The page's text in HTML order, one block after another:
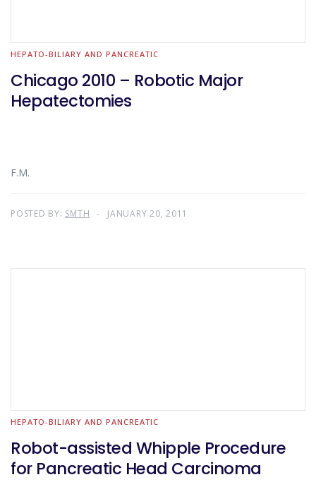
HEPATO-BILIARY AND PANCREATIC
Chicago 2010 – Robotic Major
Hepatectomies
F.M.
POSTED BY: SMTH JANUARY 20, 2011
HEPATO-BILIARY AND PANCREATIC
Robot-assisted Whipple Procedure
for Pancreatic Head Carcinoma